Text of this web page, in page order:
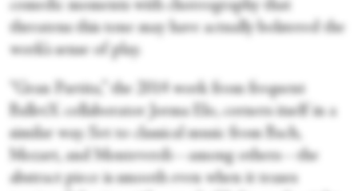
comedic moments with choreography that
threatens this tone may have actually bolstered the
work’s sense of play.
“Gran Partita,” the 2014 work from frequent
BalletX collaborator Jorma Elo, corners itself in a
similar way. Set to classical music from Bach,
Mozart, and Monteverdi—among others—the
abstract piece is smooth even when it teases